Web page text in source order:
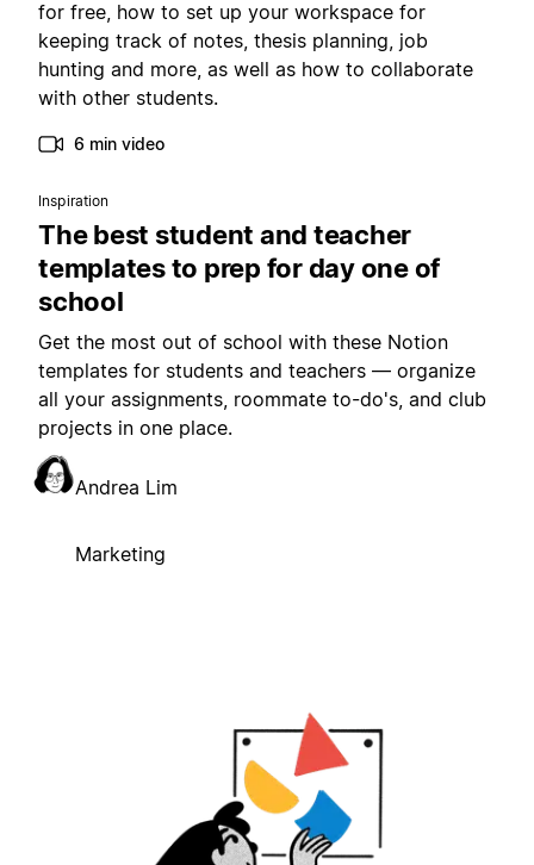
for free, how to set up your workspace for
keeping track of notes, thesis planning, job
hunting and more, as well as how to collaborate
with other students.
6 min video
Inspiration
The best student and teacher
templates to prep for day one of
school
Get the most out of school with these Notion
templates for students and teachers — organize
all your assignments, roommate to-do's, and club
projects in one place.
Andrea Lim
Marketing